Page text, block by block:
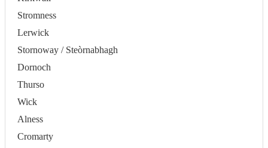
Stromness
Lerwick
Stornoway / Steòrnabhagh
Dornoch
Thurso
Wick
Alness
Cromarty